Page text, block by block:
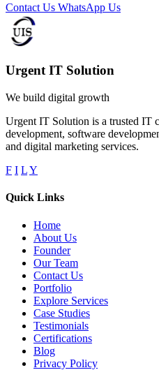
Contact Us WhatsApp Us
Urgent IT Solution
We build digital growth
Urgent IT Solution is a trusted IT
development, software
and digital marketing services.
F I LY
Quick Links
Home
About Us
Founder
Our Team
Contact Us
Portfolio
Explore Services
Case Studies
Testimonials
Certifications
Blog
Privacy Policy